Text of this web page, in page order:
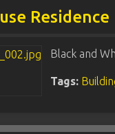
Residence
Black and
Tags: